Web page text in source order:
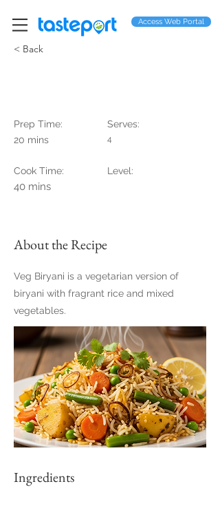
Access Web Portal
< Back
Prep Time:
20 mins
Cook Time:
40 mins
Serves:
4
Level:
About the Recipe
Veg Biryani is a vegetarian version of
biryani with fragrant rice and mixed
vegetables.
Ingredients